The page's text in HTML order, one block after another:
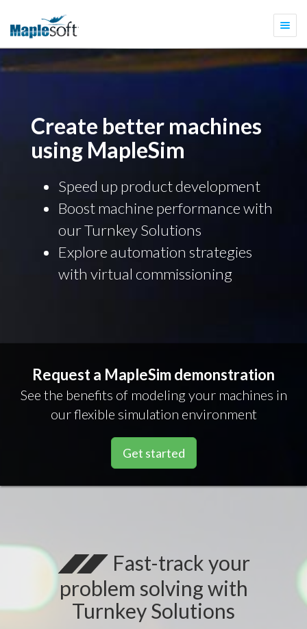
Create better machines
using MapleSim
Speed up product development
Boost machine performance with
our Turnkey Solutions
Explore automation strategies
with virtual commissioning
Request a MapleSim demonstration
See the benefits of modeling your machines in
our flexible simulation environment
Get started
Fast-track your
problem solving with
Turnkey Solutions